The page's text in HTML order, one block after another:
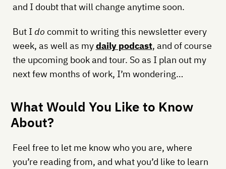
and I doubt that will change anytime soon.
But I do commit to writing this newsletter every
week, as well as mydaily podcast, and of course
the upcoming book and tour. So as I plan out my
next few months of work, I’m wondering…
What Would You Like to Know
About?
Feel free to let me know who you are, where
you’re reading from, and what you’d like to learn